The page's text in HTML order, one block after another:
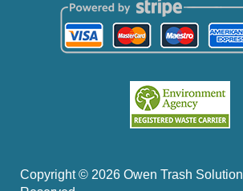
Copyright © 2026 Owen Trash